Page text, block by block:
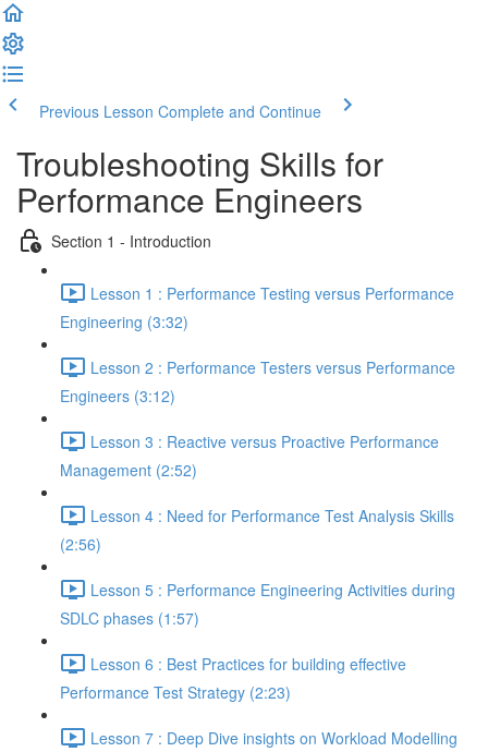
Previous Lesson Complete and Continue
Troubleshooting Skills for
Performance Engineers
Section 1 - Introduction
Lesson 1 : Performance Testing versus Performance
Engineering (3:32)
Lesson 2 : Performance Testers versus Performance
Engineers (3:12)
Lesson 3 : Reactive versus Proactive Performance
Management (2:52)
Lesson 4 : Need for Performance Test Analysis Skills
(2:56)
Lesson 5 : Performance Engineering Activities during
SDLC phases (1:57)
Lesson 6 : Best Practices for building effective
Performance Test Strategy (2:23)
Lesson 7 : Deep Dive insights on Workload Modelling